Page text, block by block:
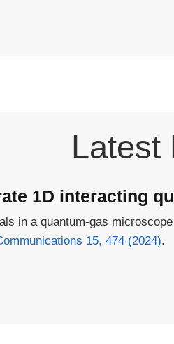
Latest
1D interacting
in a quantum-gas
15, 474 (2024).